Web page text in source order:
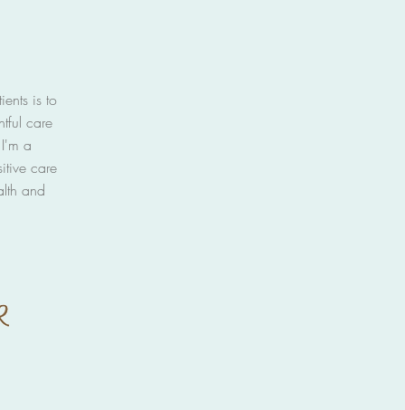
is to
care
a
care
and